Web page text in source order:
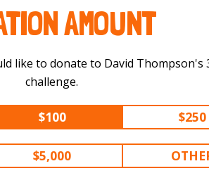
AMOUNT
to donate to David Thompson's 300 km
challenge.
$100 $250
$5,000